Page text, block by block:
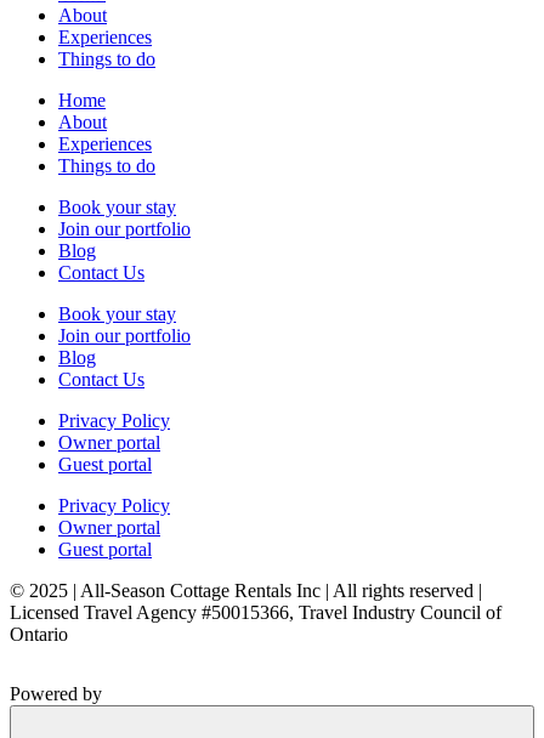
About
Experiences
Things to do
Home
About
Experiences
Things to do
Book your stay
Join our portfolio
Blog
Contact Us
Book your stay
Join our portfolio
Blog
Contact Us
Privacy Policy
Owner portal
Guest portal
Privacy Policy
Owner portal
Guest portal
© 2025 | All-Season Cottage Rentals Inc | All rights reserved |
Licensed Travel Agency #50015366, Travel Industry Council of
Ontario
Powered by